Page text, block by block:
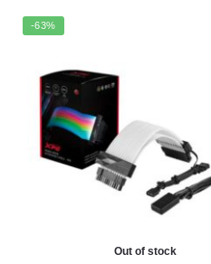
-63%
Out of stock